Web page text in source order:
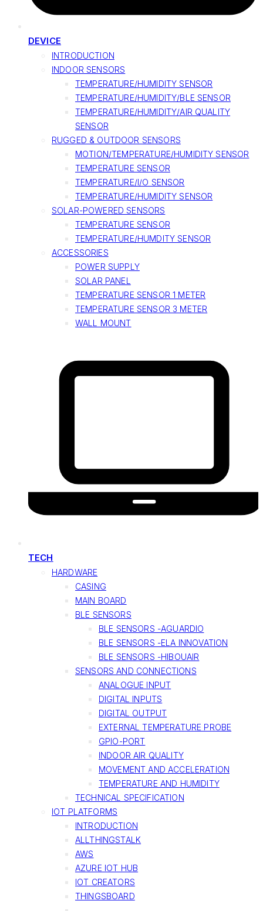
DEVICE
INTRODUCTION
INDOOR SENSORS
TEMPERATURE/HUMIDITY SENSOR
TEMPERATURE/HUMIDITY/BLE SENSOR
TEMPERATURE/HUMIDITY/AIR QUALITY
SENSOR
RUGGED & OUTDOOR SENSORS
MOTION/TEMPERATURE/HUMIDITY SENSOR
TEMPERATURE SENSOR
TEMPERATURE/I/O SENSOR
TEMPERATURE/HUMIDITY SENSOR
SOLAR-POWERED SENSORS
TEMPERATURE SENSOR
TEMPERATURE/HUMDITY SENSOR
ACCESSORIES
POWER SUPPLY
SOLAR PANEL
TEMPERATURE SENSOR 1 METER
TEMPERATURE SENSOR 3 METER
WALL MOUNT
TECH
HARDWARE
CASING
MAIN BOARD
BLE SENSORS
BLE SENSORS -AGUARDIO
BLE SENSORS -ELA INNOVATION
BLE SENSORS -HIBOUAIR
SENSORS AND CONNECTIONS
ANALOGUE INPUT
DIGITAL INPUTS
DIGITAL OUTPUT
EXTERNAL TEMPERATURE PROBE
GPIO-PORT
INDOOR AIR QUALITY
MOVEMENT AND ACCELERATION
TEMPERATURE AND HUMIDITY
TECHNICAL SPECIFICATION
IOT PLATFORMS
INTRODUCTION
ALLTHINGSTALK
AWS
AZURE IOT HUB
IOT CREATORS
THINGSBOARD